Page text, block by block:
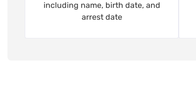
including name, birth date, and
arrest date